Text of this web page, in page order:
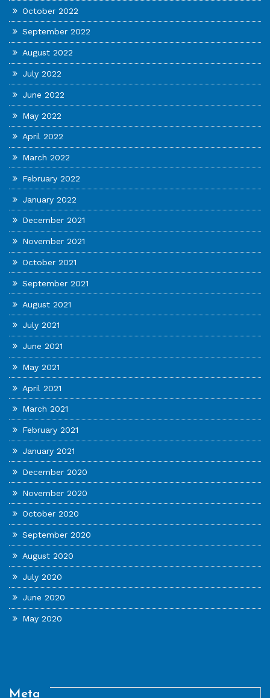
October 2022
September 2022
August 2022
July 2022
June 2022
May 2022
April 2022
March 2022
February 2022
January 2022
December 2021
November 2021
October 2021
September 2021
August 2021
July 2021
June 2021
May 2021
April 2021
March 2021
February 2021
January 2021
December 2020
November 2020
October 2020
September 2020
August 2020
July 2020
June 2020
May 2020
Meta